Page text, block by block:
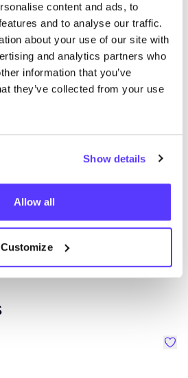
content and ads, to
and to analyse our traffic.
about your use of our site with
and analytics partners who
information that you’ve
they’ve collected from your use
Show details
Allow all
Customize